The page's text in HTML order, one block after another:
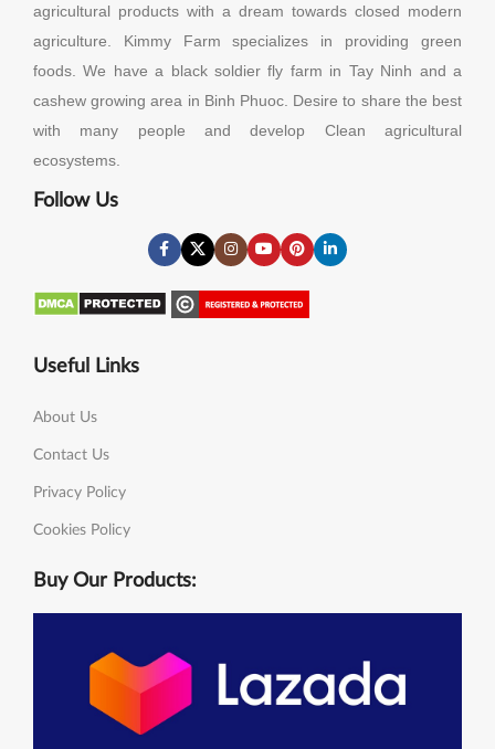
agricultural products with a dream towards closed modern
agriculture. Kimmy Farm specializes in providing green
foods. We have a black soldier fly farm in Tay Ninh and a
cashew growing area in Binh Phuoc. Desire to share the best
with many people and develop Clean agricultural
ecosystems.
Follow Us
Useful Links
About Us
Contact Us
Privacy Policy
Cookies Policy
Buy Our Products: